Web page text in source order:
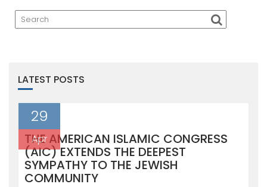
LATEST POSTS
29
Apr
THE AMERICAN ISLAMIC CONGRESS
(AIC) EXTENDS THE DEEPEST
SYMPATHY TO THE JEWISH
COMMUNITY